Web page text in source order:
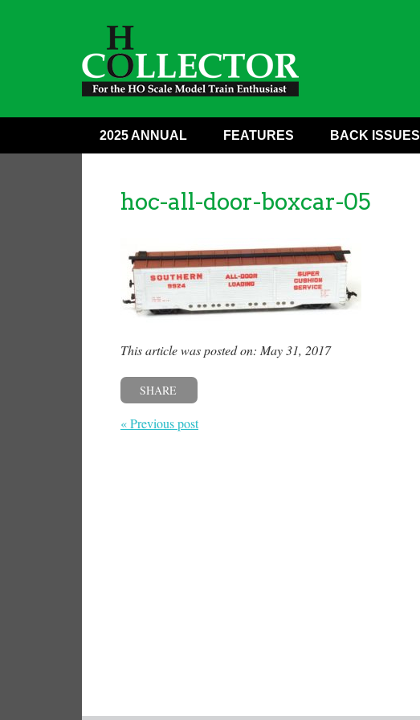
2025 ANNUAL FEATURES BACK ISSUES
hoc-all-door-boxcar-05
This article was posted on: May 31, 2017
SHARE
« Previous post